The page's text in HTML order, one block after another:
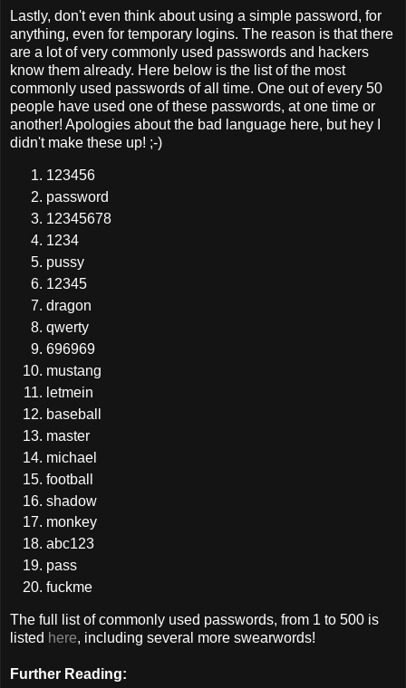
Lastly, don't even think about using a simple password, for
anything, even for temporary logins. The reason is that there
are a lot of very commonly used passwords and hackers
know them already. Here below is the list of the most
commonly used passwords of all time. One out of every 50
people have used one of these passwords, at one time or
another! Apologies about the bad language here, but hey I
didn't make these up! ;-)
123456
password
12345678
1234
pussy
12345
dragon
qwerty
696969
mustang
letmein
baseball
master
michael
football
shadow
monkey
abc123
pass
fuckme
The full list of commonly used passwords, from 1 to 500 is
listed here, including several more swearwords!
Further Reading: